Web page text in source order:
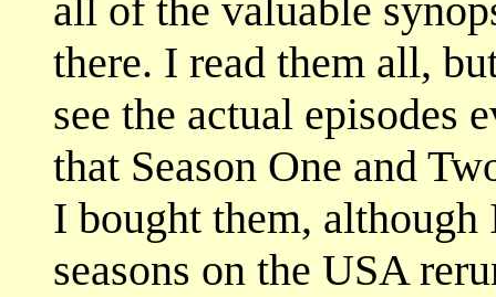
all of the valuable
there. I read them all,
see the actual episodes
that Season One and
I bought them,
seasons on the USA